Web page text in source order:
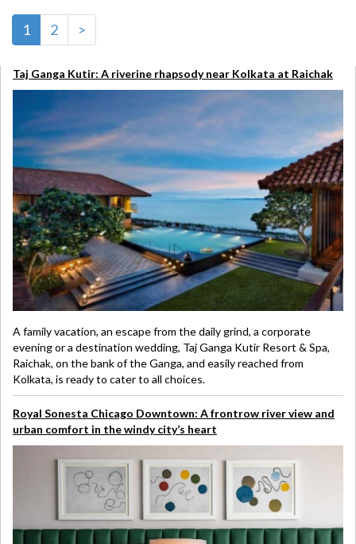
1 2 >
Taj Ganga Kutir: A riverine rhapsody near Kolkata at Raichak
A family vacation, an escape from the daily grind, a corporate
evening or a destination wedding, Taj Ganga Kutir Resort & Spa,
Raichak, on the bank of the Ganga, and easily reached from
Kolkata, is ready to cater to all choices.
Royal Sonesta Chicago Downtown: A frontrow river view and
urban comfort in the windy city’s heart